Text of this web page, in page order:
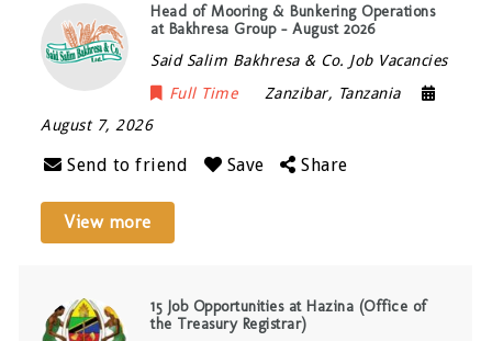
Head of Mooring & Bunkering Operations
at Bakhresa Group – August 2026
Said Salim Bakhresa & Co. Job Vacancies
Full Time
Zanzibar, Tanzania
August 7, 2026
Send to friend Save Share
View more
15 Job Opportunities at Hazina (Office of
the Treasury Registrar)